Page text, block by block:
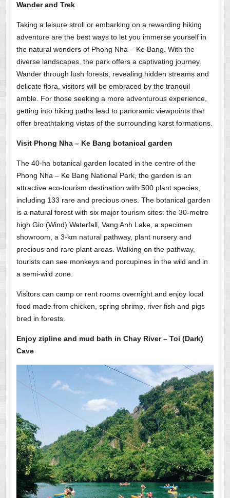
Wander and Trek
Taking a leisure stroll or embarking on a rewarding hiking
adventure are the best ways to let you immerse yourself in
the natural wonders of Phong Nha – Ke Bang. With the
diverse landscapes, the park offers a captivating journey.
Wander through lush forests, revealing hidden streams and
delicate flora, visitors will be embraced by the tranquil
amble. For those seeking a more adventurous experience,
getting into hiking paths lead to panoramic viewpoints that
offer breathtaking vistas of the surrounding karst formations.
Visit Phong Nha – Ke Bang botanical garden
The 40-ha botanical garden located in the centre of the
Phong Nha – Ke Bang National Park, the garden is an
attractive eco-tourism destination with 500 plant species,
including 133 rare and precious ones. The botanical garden
is a natural forest with six major tourism sites: the 30-metre
high Gio (Wind) Waterfall, Vang Anh Lake, a specimen
showroom, a 3-km natural pathway, plant nursery and
precious and rare plant areas. Walking on the pathway,
tourists can see monkeys and porcupines in the wild and in
a semi-wild zone.
Visitors can camp or rent rooms overnight and enjoy local
food made from chicken, spring shrimp, river fish and pigs
bred in forests.
Enjoy zipline and mud bath in Chay River – Toi (Dark)
Cave